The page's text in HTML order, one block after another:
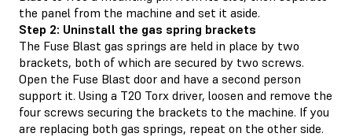
the panel from the machine and set it aside.
Step 2: Uninstall the gas spring brackets
The Fuse Blast gas springs are held in place by two
brackets, both of which are secured by two screws.
Open the Fuse Blast door and have a second person
support it. Using a T20 Torx driver, loosen and remove the
four screws securing the brackets to the machine. If you
are replacing both gas springs, repeat on the other side.